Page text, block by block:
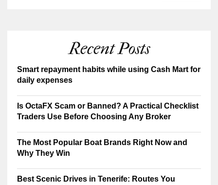
Recent Posts
Smart repayment habits while using Cash Mart for
daily expenses
Is OctaFX Scam or Banned? A Practical Checklist
Traders Use Before Choosing Any Broker
The Most Popular Boat Brands Right Now and
Why They Win
Best Scenic Drives in Tenerife: Routes You